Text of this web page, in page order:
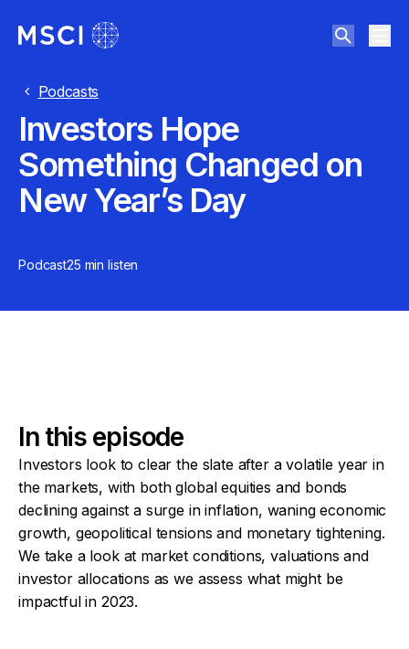
Podcasts
Investors Hope
Something Changed on
New Year’s Day
Podcast25 min listen
In this episode
Investors look to clear the slate after a volatile year in
the markets, with both global equities and bonds
declining against a surge in inflation, waning economic
growth, geopolitical tensions and monetary tightening.
We take a look at market conditions, valuations and
investor allocations as we assess what might be
impactful in 2023.